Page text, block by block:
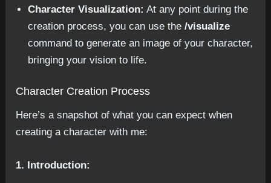
Character Visualization: At any point during the
creation process, you can use the/visualize
command to generate an image of your character,
bringing your vision to life.
Character Creation Process
Here’s a snapshot of what you can expect when
creating a character with me:
1. Introduction: